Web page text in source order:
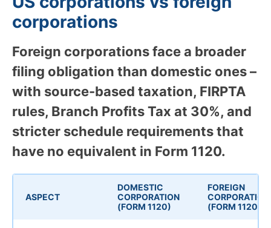
corporations
Foreign corporations face a broader
filing obligation than domestic ones –
with source-based taxation, FIRPTA
rules, Branch Profits Tax at 30%, and
stricter schedule requirements that
have no equivalent in Form 1120.
ASPECT
DOMESTIC
CORPORATION
(FORM 1120)
FOREIGN
CORPORATION
(FORM 1120-F)